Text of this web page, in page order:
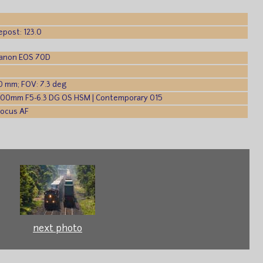
123.0
EOS 70D
mm; FOV: 7.3 deg
F5-6.3 DG OS HSM | Contemporary 015
AF
next photo